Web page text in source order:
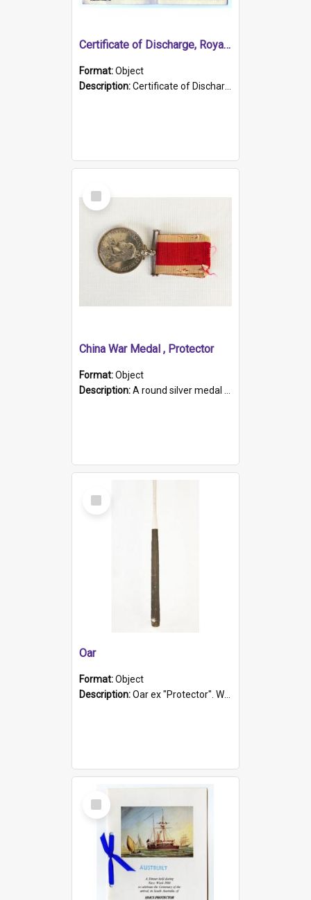
Certificate of Discharge, Royal Australian Naval Brigade.
Format:Object
Description:Certificate of Discharge, Royal Australian Naval Brigade, T. Malloney, 18.10.1920. British War Medal Issued, 1923. Formerly of HMCS PROTECTOR.
Select
Item
China War Medal , Protector
Format:Object
Description:A round silver medal with a protruding bar at the top and a red and white grosgrain ribbon. Embossed on one side of the medal is a portrait of Queen Victoria and the text "Victoria Regina Et Impe...
Select
Item
Oar
Format:Object
Description:Oar ex "Protector". Wooden oar painted white in the middle section. Has 'Protector' etched into it. It has a leather band for grip.
Select
Item